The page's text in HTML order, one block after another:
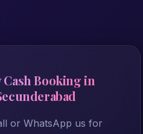
Cash Booking in
or WhatsApp us for